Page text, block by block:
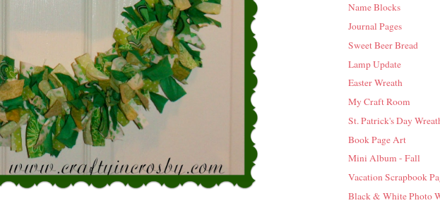
Name Blocks
Journal Pages
Sweet Beer Bread
Lamp Update
Easter Wreath
My Craft Room
St. Patrick's Day
Book Page Art
Mini Album - Fall
Vacation Scrapbook
Black & White Photo